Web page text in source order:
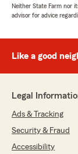
whatever
an agent."
"Hi
Neither State Farm nor
advisor for advice
Like a good
Legal
Ads & Tracking
Security & Fraud
Accessibility